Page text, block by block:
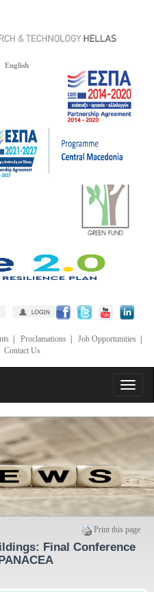
English
| Proclamations| Job Opportunities|
Contact Us
Print this page
Final Conference